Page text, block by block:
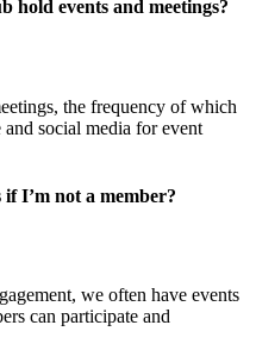
hold events and meetings?
the frequency of which
social media for event
I’m not a member?
we often have events
can participate and